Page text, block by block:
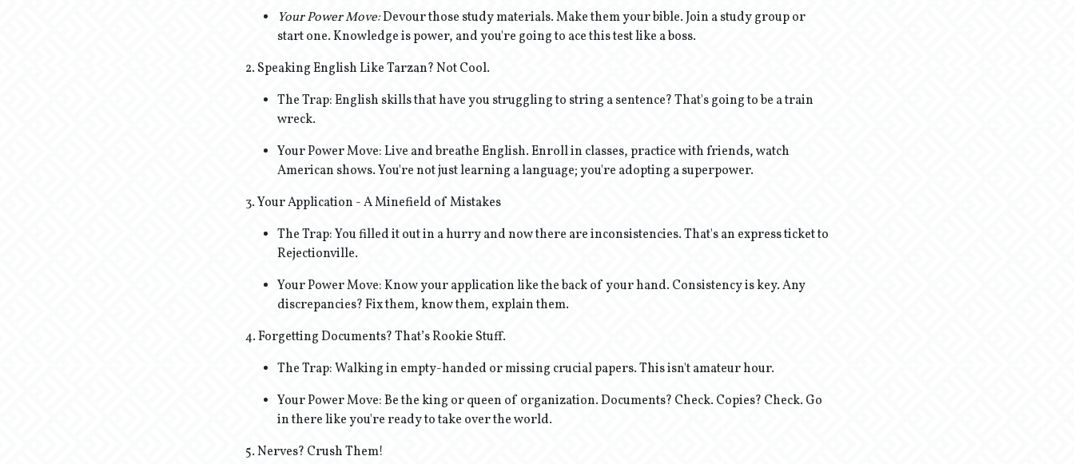
Your Power Move:Devour those study materials. Make them your bible. Join a study group or
start one. Knowledge is power, and you're going to ace this test like a boss.
2. Speaking English Like Tarzan? Not Cool.
The Trap: English skills that have you struggling to string a sentence? That's going to be a train
wreck.
Your Power Move: Live and breathe English. Enroll in classes, practice with friends, watch
American shows. You're not just learning a language; you're adopting a superpower.
3. Your Application - A Minefield of Mistakes
The Trap: You filled it out in a hurry and now there are inconsistencies. That's an express ticket to
Rejectionville.
Your Power Move: Know your application like the back of your hand. Consistency is key. Any
discrepancies? Fix them, know them, explain them.
4. Forgetting Documents? That’s Rookie Stuff.
The Trap: Walking in empty-handed or missing crucial papers. This isn't amateur hour.
Your Power Move: Be the king or queen of organization. Documents? Check. Copies? Check. Go
in there like you're ready to take over the world.
5. Nerves? Crush Them!